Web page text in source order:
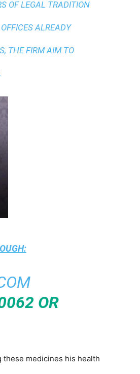
OF LEGAL TRADITION
ALREADY
THE FIRM AIM TO
OR
these medicines his health